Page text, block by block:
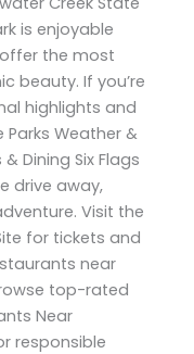
is enjoyable
the most
beauty. If you’re
highlights and
Weather &
Dining Six Flags
drive away,
Visit the
for tickets and
near
top-rated
Near
responsible